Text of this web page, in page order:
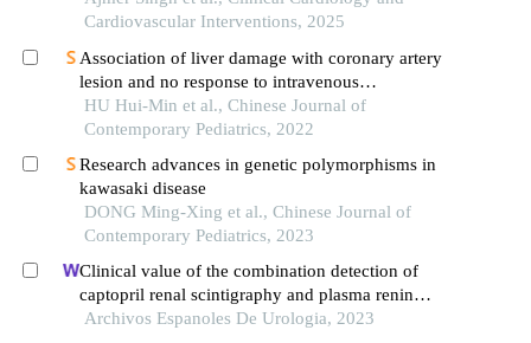
Cardiovascular Interventions, 2025
Association of liver damage with coronary artery
lesion and no response to intravenous
immunoglobulin in the acute stage of kawasaki
disease
HU Hui-Min et al., Chinese Journal of
Contemporary Pediatrics, 2022
Research advances in genetic polymorphisms in
kawasaki disease
DONG Ming-Xing et al., Chinese Journal of
Contemporary Pediatrics, 2023
Clinical value of the combination detection of
captopril renal scintigraphy and plasma renin
activity in the diagnosis of renal hypertension
Archivos Espanoles De Urologia, 2023